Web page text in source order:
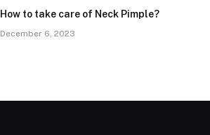
How to take care of Neck Pimple?
December 6, 2023